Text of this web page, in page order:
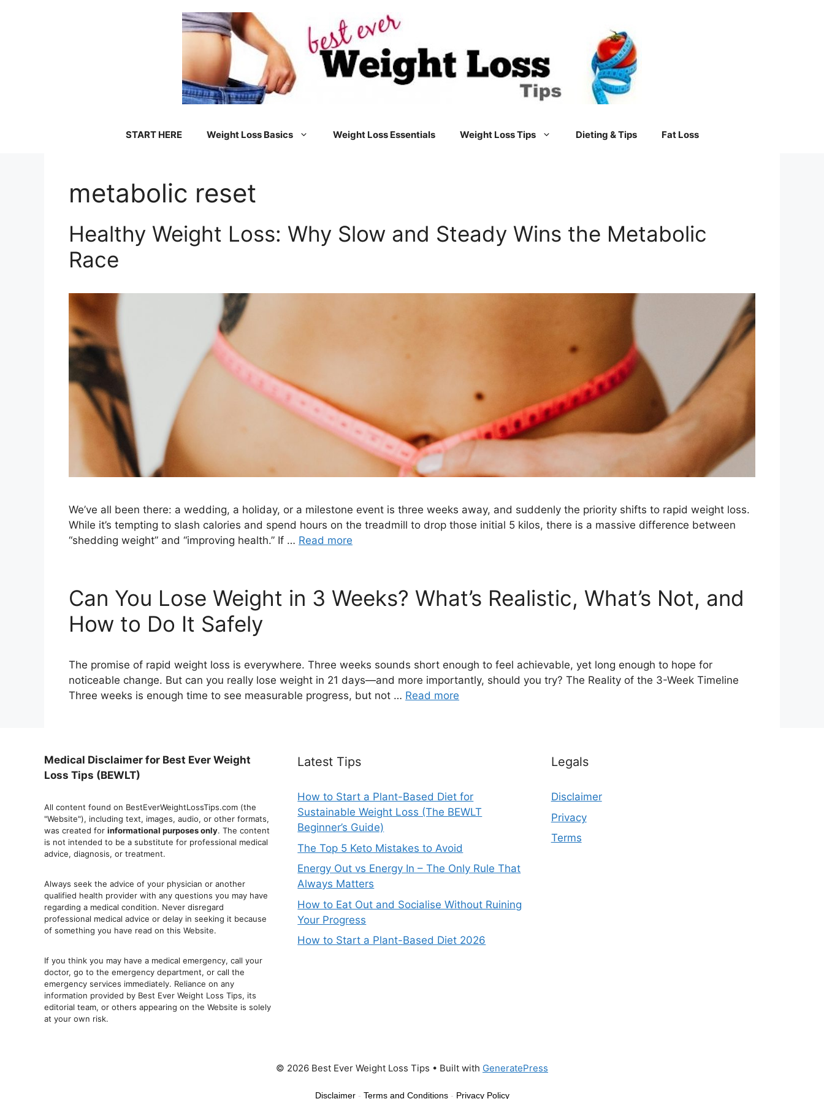
START HERE Weight Loss Basics Weight Loss Essentials Weight Loss Tips Dieting & Tips Fat Loss
metabolic reset
Healthy Weight Loss: Why Slow and Steady Wins the Metabolic
Race
We’ve all been there: a wedding, a holiday, or a milestone event is three weeks away, and suddenly the priority shifts to rapid weight loss.
While it’s tempting to slash calories and spend hours on the treadmill to drop those initial 5 kilos, there is a massive difference between
“shedding weight” and “improving health.” If … Read more
Can You Lose Weight in 3 Weeks? What’s Realistic, What’s Not, and
How to Do It Safely
The promise of rapid weight loss is everywhere. Three weeks sounds short enough to feel achievable, yet long enough to hope for
noticeable change. But can you really lose weight in 21 days—and more importantly, should you try? The Reality of the 3-Week Timeline
Three weeks is enough time to see measurable progress, but not … Read more
Medical Disclaimer for Best Ever Weight
Loss Tips (BEWLT)
All content found on BestEverWeightLossTips.com (the
"Website"), including text, images, audio, or other formats,
was created for informational purposes only. The content
is not intended to be a substitute for professional medical
advice, diagnosis, or treatment.
Always seek the advice of your physician or another
qualified health provider with any questions you may have
regarding a medical condition. Never disregard
professional medical advice or delay in seeking it because
of something you have read on this Website.
If you think you may have a medical emergency, call your
doctor, go to the emergency department, or call the
emergency services immediately. Reliance on any
information provided by Best Ever Weight Loss Tips, its
editorial team, or others appearing on the Website is solely
at your own risk.
Latest Tips
How to Start a Plant-Based Diet for
Sustainable Weight Loss (The BEWLT
Beginner’s Guide)
The Top 5 Keto Mistakes to Avoid
Energy Out vs Energy In – The Only Rule That
Always Matters
How to Eat Out and Socialise Without Ruining
Your Progress
How to Start a Plant-Based Diet 2026
Legals
Disclaimer
Privacy
Terms
© 2026 Best Ever Weight Loss Tips • Built with GeneratePress
Disclaimer- Terms and Conditions- Privacy Policy